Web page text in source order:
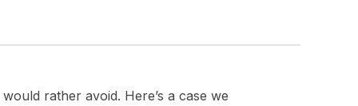
rather avoid. Here’s a case we